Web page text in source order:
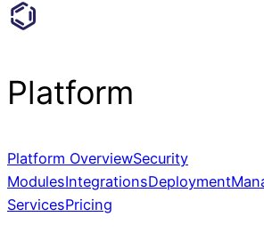
Platform
Platform OverviewSecurity
ModulesIntegrationsDeployment
ServicesPricing